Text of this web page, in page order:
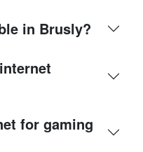
in Brusly?
for gaming